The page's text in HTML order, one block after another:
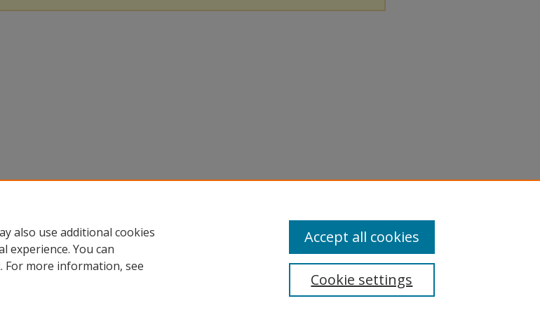
also use additional cookies
experience. You can
For more information, see
Cookie settings
Accept all cookies